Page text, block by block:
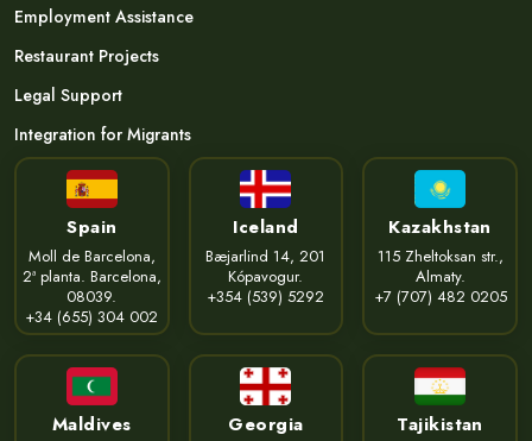
Employment Assistance
Restaurant Projects
Legal Support
Integration for Migrants
Spain
Moll de Barcelona,
2ª planta. Barcelona,
08039.
+34 (655) 304 002
Iceland
Bæjarlind 14, 201
Kópavogur.
+354 (539) 5292
Kazakhstan
115 Zheltoksan str.,
Almaty.
+7 (707) 482 0205
Maldives Georgia Tajikistan